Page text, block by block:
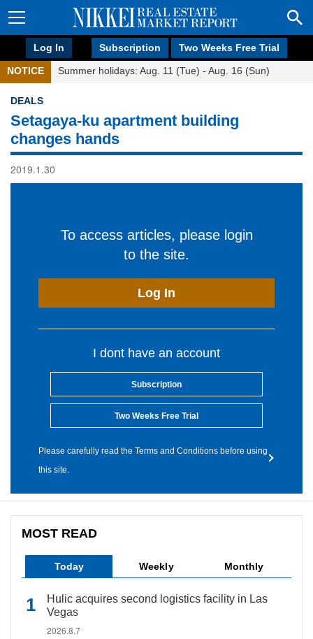
Log In Subscription Two Weeks Free Trial
NOTICE Summer holidays: Aug. 11 (Tue) - Aug. 16 (Sun)
DEALS
Setagaya-ku apartment building
changes hands
2019.1.30
To access articles, please login
to the site.
Log In
I dont have an account
Subscription
Two Weeks Free Trial
Please carefully read the Terms and Conditions before using
this site.
MOST READ
Today Weekly Monthly
Hulic acquires second logistics facility in Las
Vegas
2026.8.7